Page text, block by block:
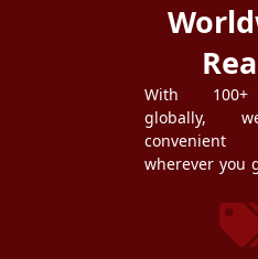
With 100+
globally,
wherever you